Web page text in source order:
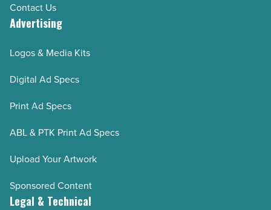
Contact Us
Advertising
Logos & Media Kits
Digital Ad Specs
Print Ad Specs
ABL & PTK Print Ad Specs
Upload Your Artwork
Sponsored Content
Legal & Technical